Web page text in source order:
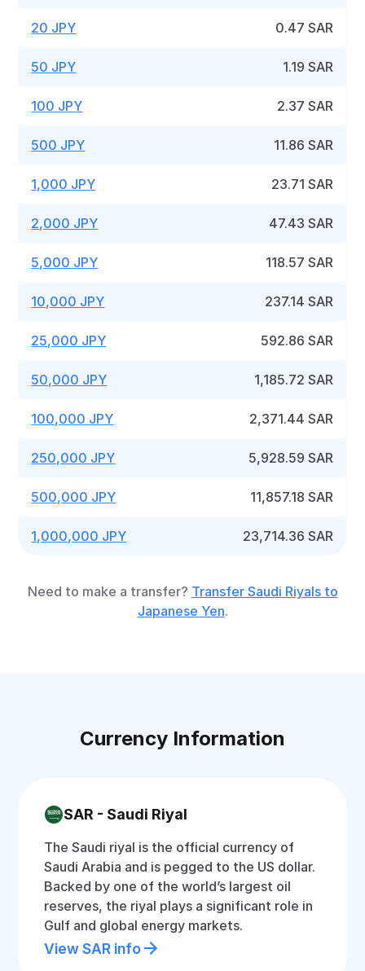
20 JPY 0.47 SAR
50 JPY 1.19 SAR
100 JPY 2.37 SAR
500 JPY 11.86 SAR
1,000 JPY 23.71 SAR
2,000 JPY 47.43 SAR
5,000 JPY 118.57 SAR
10,000 JPY 237.14 SAR
25,000 JPY 592.86 SAR
50,000 JPY 1,185.72 SAR
100,000 JPY 2,371.44 SAR
250,000 JPY 5,928.59 SAR
500,000 JPY 11,857.18 SAR
1,000,000 JPY 23,714.36 SAR
Need to make a transfer? Transfer Saudi Riyals to
Japanese Yen.
Currency Information
SAR - Saudi Riyal
The Saudi riyal is the official currency of
Saudi Arabia and is pegged to the US dollar.
Backed by one of the world’s largest oil
reserves, the riyal plays a significant role in
Gulf and global energy markets.
View SAR info